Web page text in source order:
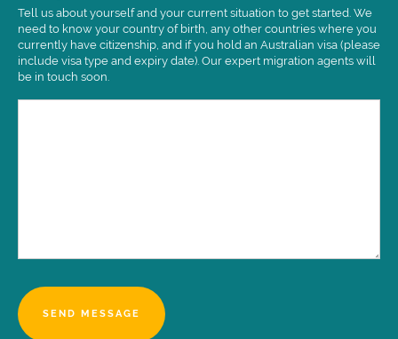
Tell us about yourself and your current situation to get started. We
need to know your country of birth, any other countries where you
currently have citizenship, and if you hold an Australian visa (please
include visa type and expiry date). Our expert migration agents will
be in touch soon.